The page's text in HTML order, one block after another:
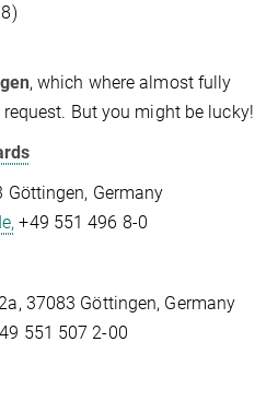
, which where almost fully
But you might be lucky!
Göttingen, Germany
+49 551 496 8-0
37083 Göttingen, Germany
551 507 2-00